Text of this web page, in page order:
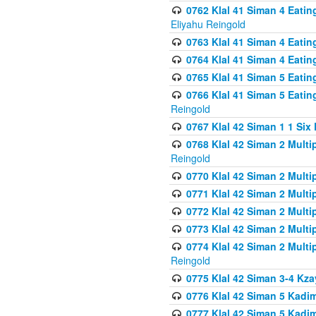
0762 Klal 41 Siman 4
Eliyahu Reingold
0763 Klal 41 Siman 4
0764 Klal 41 Siman 4
0765 Klal 41 Siman 5
0766 Klal 41 Siman 5
Reingold
0767 Klal 42 Siman 1 1
0768 Klal 42 Siman 2
Reingold
0770 Klal 42 Siman 2
0771 Klal 42 Siman 2
0772 Klal 42 Siman 2
0773 Klal 42 Siman 2
0774 Klal 42 Siman 2
Reingold
0775 Klal 42 Siman 3-4
0776 Klal 42 Siman 5
0777 Klal 42 Siman 5